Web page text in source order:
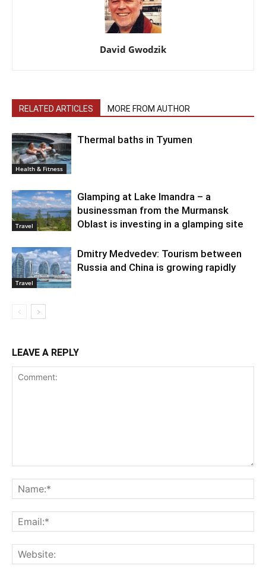
David Gwodzik
RELATED ARTICLES MORE FROM AUTHOR
Health & Fitness
Thermal baths in Tyumen
Travel
Glamping at Lake Imandra – a
businessman from the Murmansk
Oblast is investing in a glamping site
Travel
Dmitry Medvedev: Tourism between
Russia and China is growing rapidly
LEAVE A REPLY